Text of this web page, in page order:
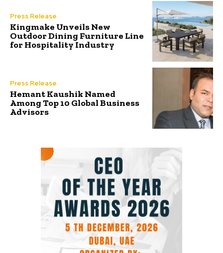
Press Release
Kingmake Unveils New
Outdoor Dining Furniture Line
for Hospitality Industry
Press Release
Hemant Kaushik Named
Among Top 10 Global Business
Advisors